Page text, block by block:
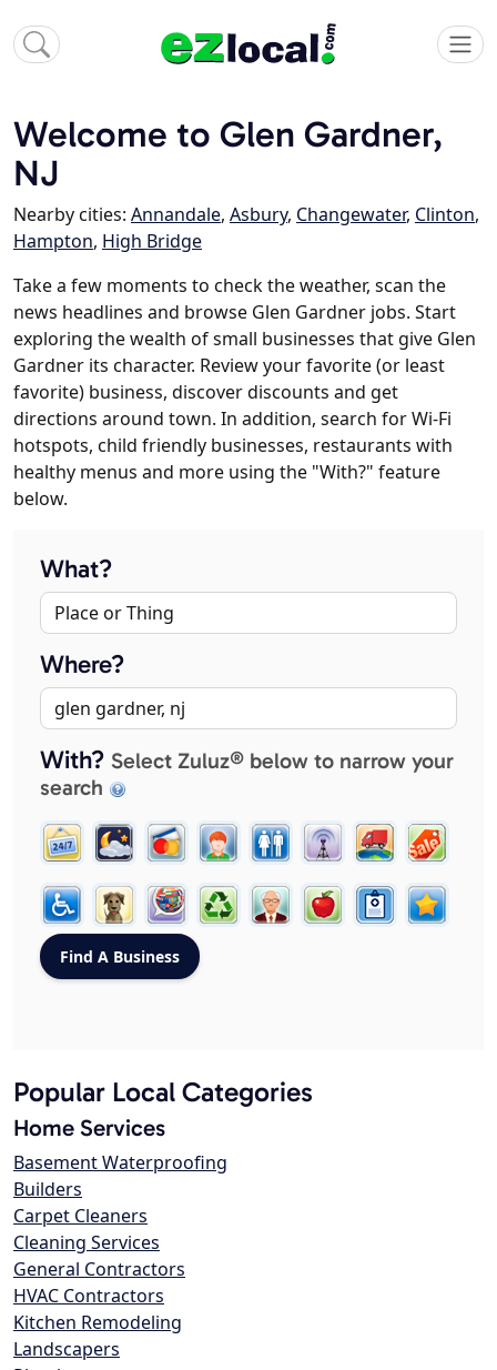
Welcome to Glen Gardner,
NJ
Nearby cities: Annandale, Asbury, Changewater, Clinton,
Hampton, High Bridge
Take a few moments to check the weather, scan the
news headlines and browse Glen Gardner jobs. Start
exploring the wealth of small businesses that give Glen
Gardner its character. Review your favorite (or least
favorite) business, discover discounts and get
directions around town. In addition, search for Wi-Fi
hotspots, child friendly businesses, restaurants with
healthy menus and more using the "With?" feature
below.
What?
Where?
With? Select Zuluz® below to narrow your
search
Popular Local Categories
Home Services
Basement Waterproofing
Builders
Carpet Cleaners
Cleaning Services
General Contractors
HVAC Contractors
Kitchen Remodeling
Landscapers